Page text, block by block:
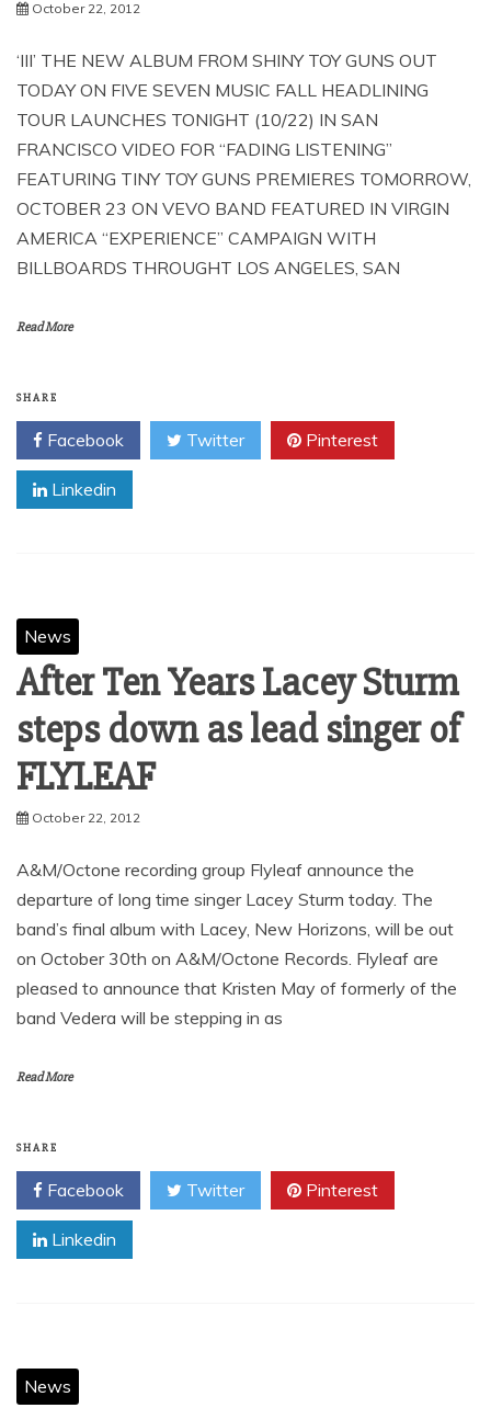
October 22, 2012
‘III’ THE NEW ALBUM FROM SHINY TOY GUNS OUT
TODAY ON FIVE SEVEN MUSIC FALL HEADLINING
TOUR LAUNCHES TONIGHT (10/22) IN SAN
FRANCISCO VIDEO FOR “FADING LISTENING”
FEATURING TINY TOY GUNS PREMIERES TOMORROW,
OCTOBER 23 ON VEVO BAND FEATURED IN VIRGIN
AMERICA “EXPERIENCE” CAMPAIGN WITH
BILLBOARDS THROUGHT LOS ANGELES, SAN
Read More
SHARE
Facebook Twitter Pinterest
Linkedin
News
After Ten Years Lacey Sturm
steps down as lead singer of
FLYLEAF
October 22, 2012
A&M/Octone recording group Flyleaf announce the
departure of long time singer Lacey Sturm today. The
band’s final album with Lacey, New Horizons, will be out
on October 30th on A&M/Octone Records. Flyleaf are
pleased to announce that Kristen May of formerly of the
band Vedera will be stepping in as
Read More
SHARE
Facebook Twitter Pinterest
Linkedin
News